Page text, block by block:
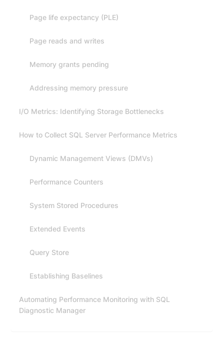
Page life expectancy (PLE)
Page reads and writes
Memory grants pending
Addressing memory pressure
I/O Metrics: Identifying Storage Bottlenecks
How to Collect SQL Server Performance Metrics
Dynamic Management Views (DMVs)
Performance Counters
System Stored Procedures
Extended Events
Query Store
Establishing Baselines
Automating Performance Monitoring with SQL
Diagnostic Manager